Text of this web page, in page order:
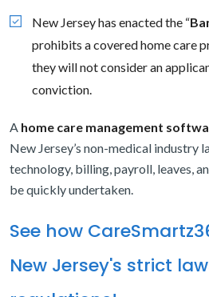
New Jersey has enacted the “
prohibits a covered home care
they will not consider an
conviction.
A home care management
New Jersey’s non-medical industry
technology, billing, payroll, leaves,
be quickly undertaken.
See how
New Jersey's strict